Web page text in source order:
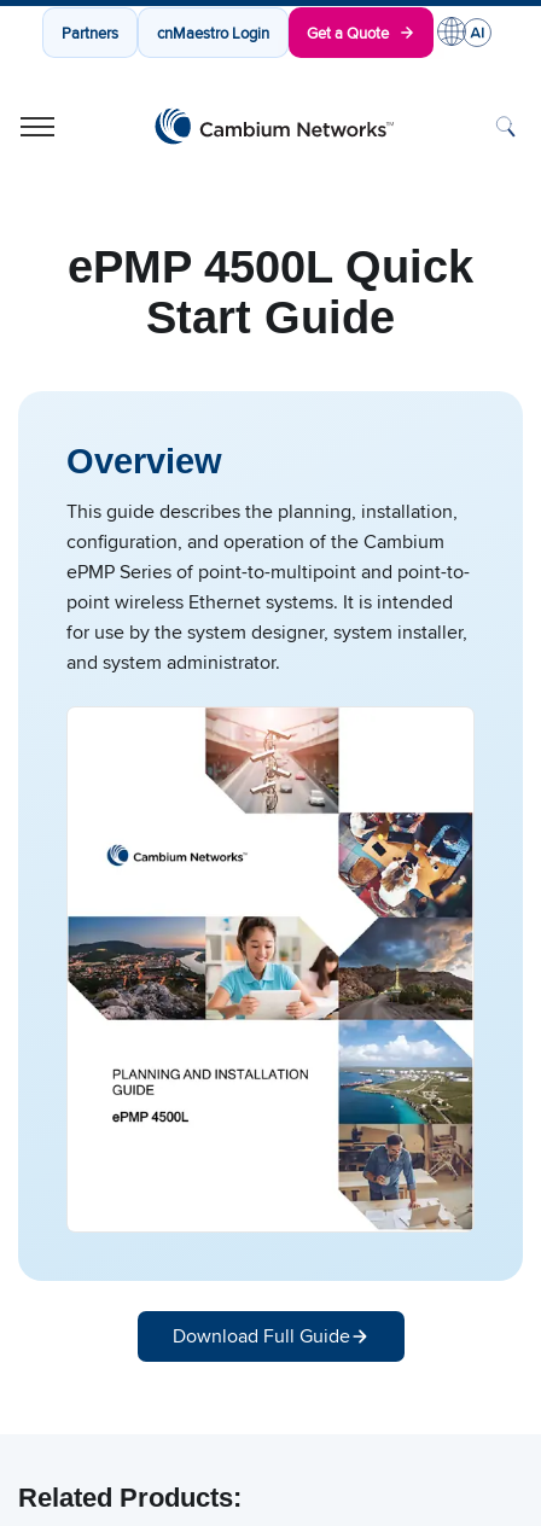
Partners cnMaestro Login Get a Quote
ePMP 4500L Quick
Start Guide
Overview
This guide describes the planning, installation,
configuration, and operation of the Cambium
ePMP Series of point-to-multipoint and point-to-
point wireless Ethernet systems. It is intended
for use by the system designer, system installer,
and system administrator.
Download Full Guide
Related Products: